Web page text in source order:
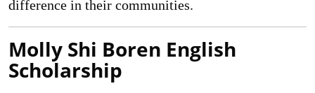
difference in their communities.
Molly Shi Boren English
Scholarship